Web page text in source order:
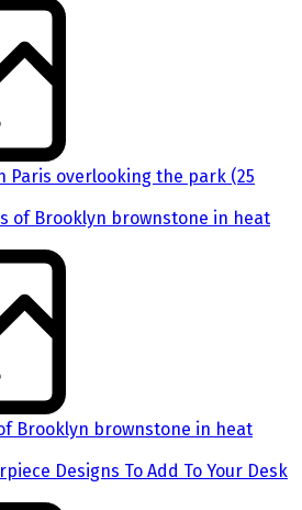
Paris overlooking the park (25
Brooklyn brownstone in heat